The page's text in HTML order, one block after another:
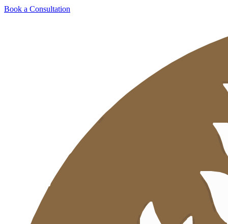
Book a Consultation